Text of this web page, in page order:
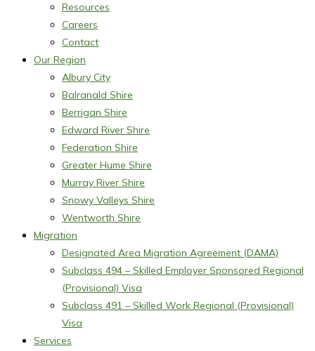
Resources
Careers
Contact
Our Region
Albury City
Balranald Shire
Berrigan Shire
Edward River Shire
Federation Shire
Greater Hume Shire
Murray River Shire
Snowy Valleys Shire
Wentworth Shire
Migration
Designated Area Migration Agreement (DAMA)
Subclass 494 – Skilled Employer Sponsored Regional
(Provisional) Visa
Subclass 491 – Skilled Work Regional (Provisional)
Visa
Services